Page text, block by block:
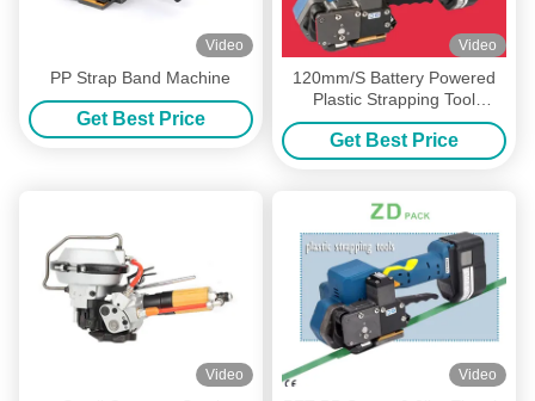
Video
PP Strap Band Machine
Get Best Price
Video
120mm/S Battery Powered
Plastic Strapping Tool
Strapping Hand Tool For
1/2in 3/4in PP PET Straps
Get Best Price
Video Video